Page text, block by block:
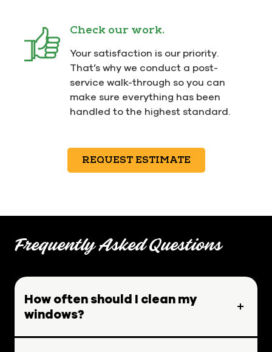
Check our work.
Your satisfaction is our priority.
That’s why we conduct a post-
service walk-through so you can
make sure everything has been
handled to the highest standard.
REQUEST ESTIMATE
Frequently Asked Questions
How often should I clean my
windows?